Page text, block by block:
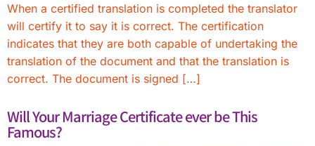
When a certified translation is completed the translator
will certify it to say it is correct. The certification
indicates that they are both capable of undertaking the
translation of the document and that the translation is
correct. The document is signed […]
Will Your Marriage Certificate ever be This
Famous?